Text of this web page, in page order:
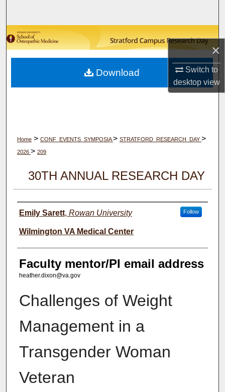
×
Switch to
desktopview
Browse Collections
My Account
About
Home > CONF_EVENTS_SYMPOSIA> STRATFORD_RESEARCH_DAY >
2026 > 209
30TH ANNUAL RESEARCH DAY
Author(s)
Emily Sarett, Rowan University Follow
Wilmington VA Medical Center
Faculty mentor/PI email address
heather.dixon@va.gov
Challenges of Weight
Management in a
Transgender Woman
Veteran
Download